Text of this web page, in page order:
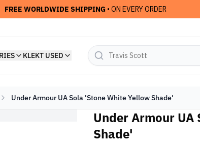
FREE WORLDWIDE SHIPPING • ON EVERY ORDER
KLEKT USED
Under Armour UA Sola 'Stone White Yellow Shade'
Under Armour UA
Shade'